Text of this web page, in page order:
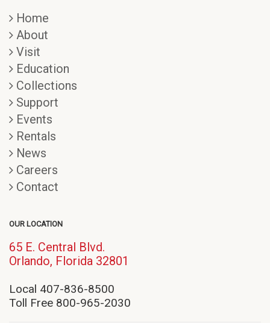
Home
About
Visit
Education
Collections
Support
Events
Rentals
News
Careers
Contact
OUR LOCATION
65 E. Central Blvd.
Orlando, Florida 32801
window)
Local 407-836-8500
Toll Free 800-965-2030